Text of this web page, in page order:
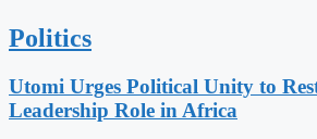
Politics
Utomi Urges Political Unity to
Leadership Role in Africa